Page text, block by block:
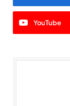
YouTube